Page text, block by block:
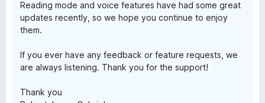
i
t
y
Reading mode and voice features have had some great
updates recently, so we hope you continue to enjoy
them.
If you ever have any feedback or feature requests, we
are always listening. Thank you for the support!
Thank you